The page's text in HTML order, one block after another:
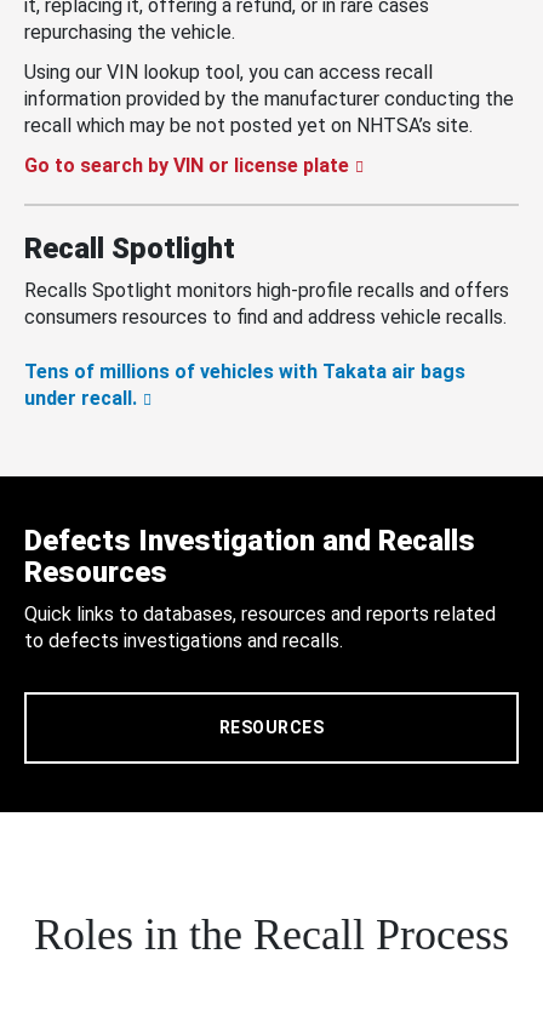
it, replacing it, offering a refund, or in rare cases
repurchasing the vehicle.
Using our VIN lookup tool, you can access recall
information provided by the manufacturer conducting the
recall which may be not posted yet on NHTSA’s site.
Go to search by VIN or license plate
Recall Spotlight
Recalls Spotlight monitors high-profile recalls and offers
consumers resources to find and address vehicle recalls.
Tens of millions of vehicles with Takata air bags
under recall.
Defects Investigation and Recalls
Resources
Quick links to databases, resources and reports related
to defects investigations and recalls.
RESOURCES
Roles in the Recall Process